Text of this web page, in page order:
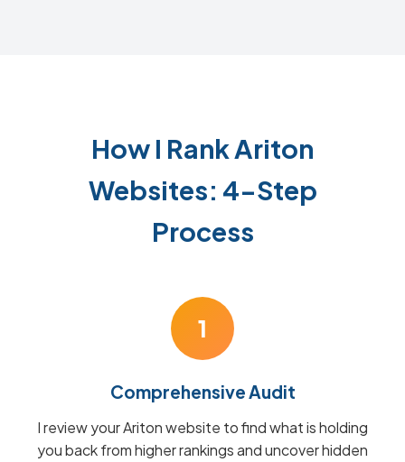
How I Rank Ariton
Websites: 4-Step
Process
1
Comprehensive Audit
I review your Ariton website to find what is holding
you back from higher rankings and uncover hidden